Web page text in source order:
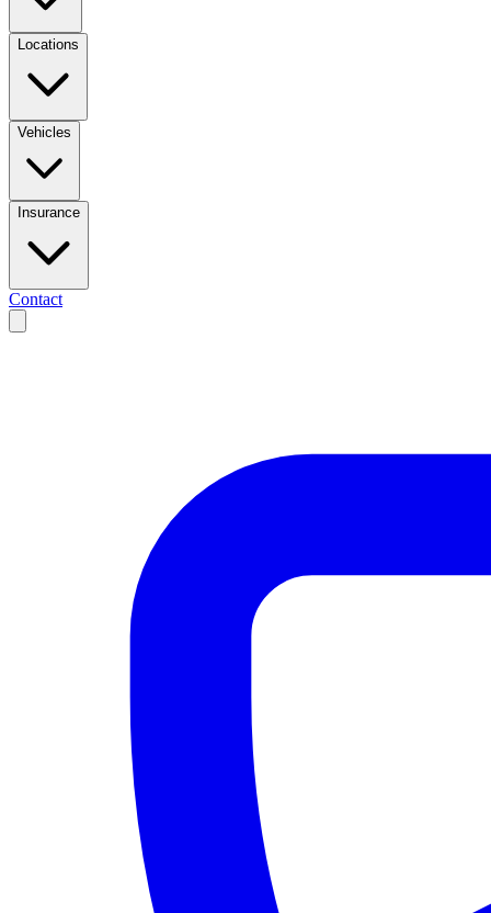
Locations
Vehicles
Insurance
Contact